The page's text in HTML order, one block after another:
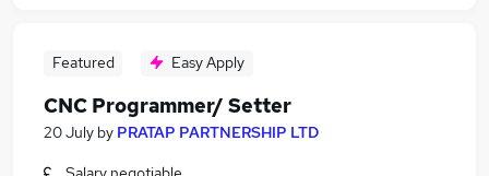
Featured Easy Apply
CNC Programmer/ Setter
20 July by PRATAP PARTNERSHIP LTD